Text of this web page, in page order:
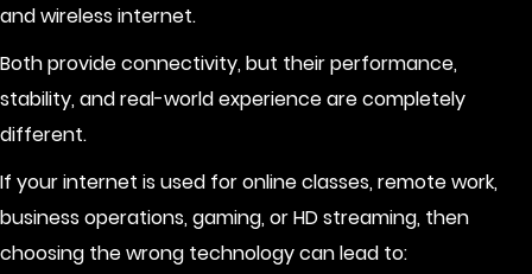
and wireless internet.
Both provide connectivity, but their performance,
stability, and real-world experience are completely
different.
If your internet is used for online classes, remote work,
business operations, gaming, or HD streaming, then
choosing the wrong technology can lead to: